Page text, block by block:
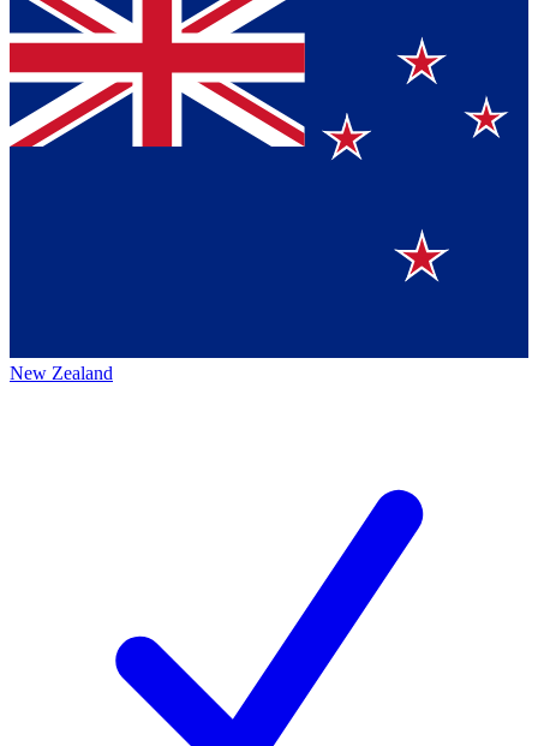
New Zealand